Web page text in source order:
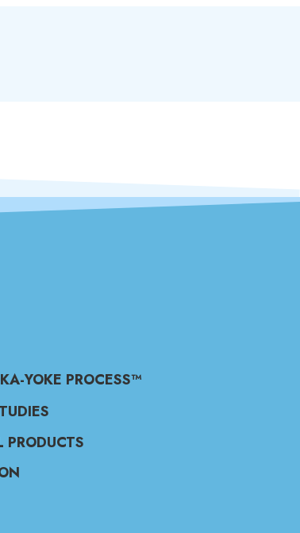
YOKE PROCESS™
PRODUCTS